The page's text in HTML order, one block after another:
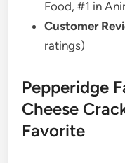
Food, #1 in
Customer
ratings)
Pepperidge
Cheese
Favorite